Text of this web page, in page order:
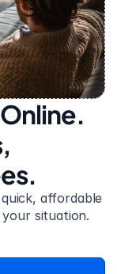
quick, affordable
situation.